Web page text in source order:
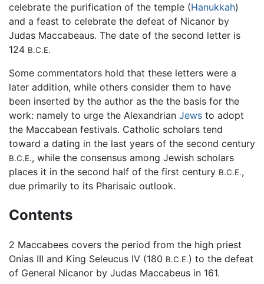
celebrate the purification of the temple (Hanukkah)
and a feast to celebrate the defeat of Nicanor by
Judas Maccabeaus. The date of the second letter is
124 B.C.E.
Some commentators hold that these letters were a
later addition, while others consider them to have
been inserted by the author as the the basis for the
work: namely to urge the Alexandrian Jews to adopt
the Maccabean festivals. Catholic scholars tend
toward a dating in the last years of the second century
B.C.E., while the consensus among Jewish scholars
places it in the second half of the first century B.C.E.,
due primarily to its Pharisaic outlook.
Contents
2 Maccabees covers the period from the high priest
Onias III and King Seleucus IV (180 B.C.E.) to the defeat
of General Nicanor by Judas Maccabeus in 161.